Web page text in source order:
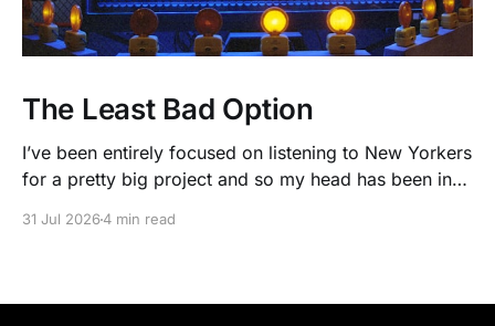
The Least Bad Option
I’ve been entirely focused on listening to New Yorkers
for a pretty big project and so my head has been in
31 Jul 20264 min read